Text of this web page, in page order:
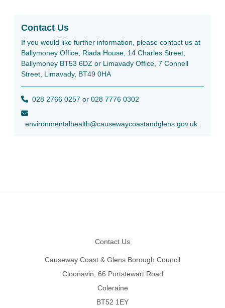
Contact Us
If you would like further information, please contact us at
Ballymoney Office, Riada House, 14 Charles Street,
Ballymoney BT53 6DZ or Limavady Office, 7 Connell
Street, Limavady, BT49 0HA
028 2766 0257 or 028 7776 0302
environmentalhealth@causewaycoastandglens.gov.uk
Contact Us
Causeway Coast & Glens Borough Council
Cloonavin, 66 Portstewart Road
Coleraine
BT52 1EY